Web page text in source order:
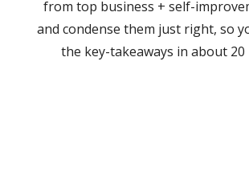
from top business + self-
and condense them just right, so
the key-takeaways in about 20